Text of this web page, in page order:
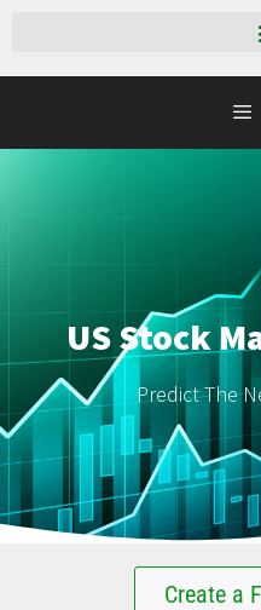
US Stock
Predict The
Create a